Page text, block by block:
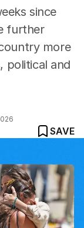
since
further
more
political and
SAVE